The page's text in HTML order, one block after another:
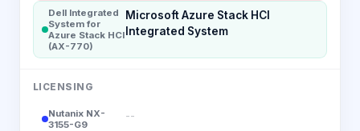
Dell Integrated
System for
Azure Stack HCI
(AX-770)
Microsoft Azure Stack HCI
Integrated System
LICENSING
Nutanix NX-
3155-G9
--